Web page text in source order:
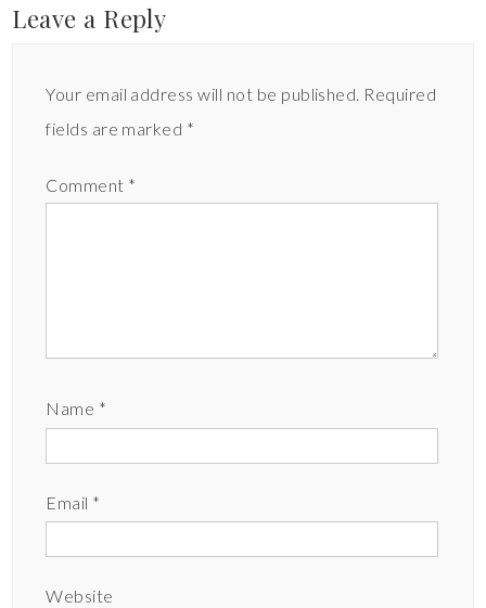
Leave a Reply
Your email address will not be published. Required
fields are marked *
Comment *
Name *
Email *
Website